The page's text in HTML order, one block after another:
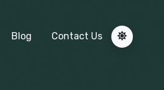
Blog Contact Us